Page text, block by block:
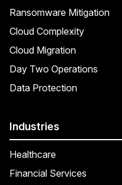
Ransomware Mitigation
Cloud Complexity
Cloud Migration
Day Two Operations
Data Protection
Industries
Healthcare
Financial Services